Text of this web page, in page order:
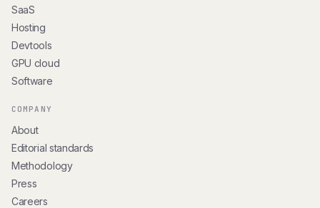
SaaS
Hosting
Devtools
GPU cloud
Software
COMPANY
About
Editorial standards
Methodology
Press
Careers